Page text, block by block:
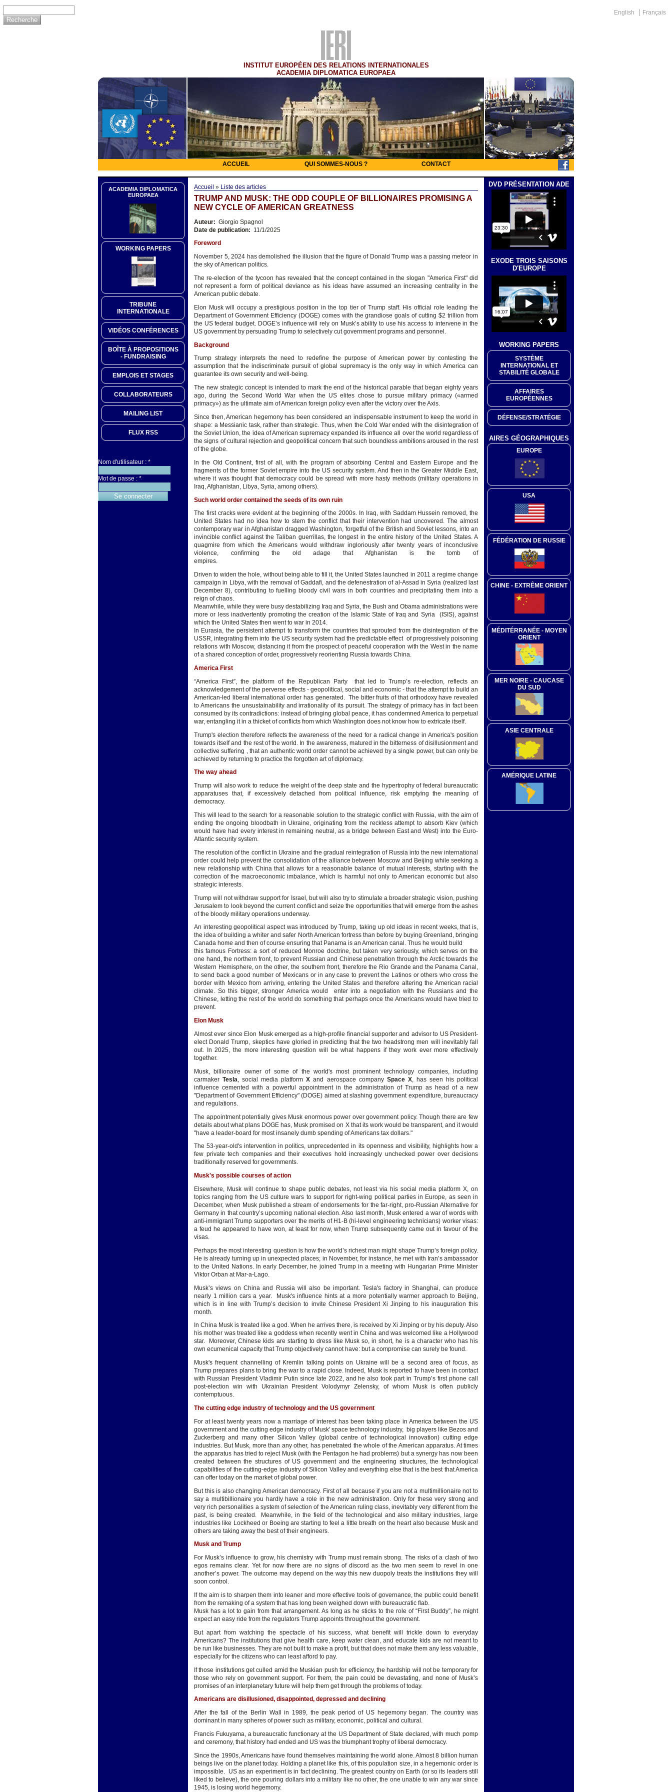
English Français
INSTITUT EUROPÉEN DES RELATIONS INTERNATIONALES
ACADEMIA DIPLOMATICA EUROPAEA
ACCUEIL QUI SOMMES-NOUS ? CONTACT
ACADEMIA DIPLOMATICA
EUROPAEA
WORKING PAPERS
TRIBUNE
INTERNATIONALE
VIDÉOS CONFÉRENCES
BOÎTE À PROPOSITIONS
- FUNDRAISING
EMPLOIS ET STAGES
COLLABORATEURS
MAILING LIST
FLUX RSS
Nom d'utilisateur : *
Mot de passe : *
Accueil » Liste des articles
TRUMP AND MUSK: THE ODD COUPLE OF BILLIONAIRES PROMISING A
NEW CYCLE OF AMERICAN GREATNESS
Auteur: Giorgio Spagnol
Date de publication: 11/1/2025
Foreword
November 5, 2024 has demolished the illusion that the figure of Donald Trump was a passing meteor in
the sky of American politics.
The re-election of the tycoon has revealed that the concept contained in the slogan "America First" did
not represent a form of political deviance as his ideas have assumed an increasing centrality in the
American public debate.
Elon Musk will occupy a prestigious position in the top tier of Trump staff. His official role leading the
Department of Government Efficiency (DOGE) comes with the grandiose goals of cutting $2 trillion from
the US federal budget. DOGE’s influence will rely on Musk’s ability to use his access to intervene in the
US government by persuading Trump to selectively cut government programs and personnel.
Background
Trump strategy interprets the need to redefine the purpose of American power by contesting the
assumption that the indiscriminate pursuit of global supremacy is the only way in which America can
guarantee its own security and well-being.
The new strategic concept is intended to mark the end of the historical parable that began eighty years
ago, during the Second World War when the US elites chose to pursue military primacy («armed
primacy») as the ultimate aim of American foreign policy even after the victory over the Axis.
Since then, American hegemony has been considered an indispensable instrument to keep the world in
shape: a Messianic task, rather than strategic. Thus, when the Cold War ended with the disintegration of
the Soviet Union, the idea of American supremacy expanded its influence all over the world regardless of
the signs of cultural rejection and geopolitical concern that such boundless ambitions aroused in the rest
of the globe.
In the Old Continent, first of all, with the program of absorbing Central and Eastern Europe and the
fragments of the former Soviet empire into the US security system. And then in the Greater Middle East,
where it was thought that democracy could be spread with more hasty methods (military operations in
Iraq, Afghanistan, Libya, Syria, among others).
Such world order contained the seeds of its own ruin
The first cracks were evident at the beginning of the 2000s. In Iraq, with Saddam Hussein removed, the
United States had no idea how to stem the conflict that their intervention had uncovered. The almost
contemporary war in Afghanistan dragged Washington, forgetful of the British and Soviet lessons, into an
invincible conflict against the Taliban guerrillas, the longest in the entire history of the United States. A
quagmire from which the Americans would withdraw ingloriously after twenty years of inconclusive
violence, confirming the old adage that Afghanistan is the tomb of
empires.
Driven to widen the hole, without being able to fill it, the United States launched in 2011 a regime change
campaign in Libya, with the removal of Gaddafi, and the defenestration of al-Assad in Syria (realized last
December 8), contributing to fuelling bloody civil wars in both countries and precipitating them into a
reign of chaos.
Meanwhile, while they were busy destabilizing Iraq and Syria, the Bush and Obama administrations were
more or less inadvertently promoting the creation of the Islamic State of Iraq and Syria (ISIS), against
which the United States then went to war in 2014.
In Eurasia, the persistent attempt to transform the countries that sprouted from the disintegration of the
USSR, integrating them into the US security system had the predictable effect of progressively poisoning
relations with Moscow, distancing it from the prospect of peaceful cooperation with the West in the name
of a shared conception of order, progressively reorienting Russia towards China.
America First
“America First”, the platform of the Republican Party that led to Trump’s re-election, reflects an
acknowledgement of the perverse effects - geopolitical, social and economic - that the attempt to build an
American-led liberal international order has generated. The bitter fruits of that orthodoxy have revealed
to Americans the unsustainability and irrationality of its pursuit. The strategy of primacy has in fact been
consumed by its contradictions: instead of bringing global peace, it has condemned America to perpetual
war, entangling it in a thicket of conflicts from which Washington does not know how to extricate itself.
Trump's election therefore reflects the awareness of the need for a radical change in America's position
towards itself and the rest of the world. In the awareness, matured in the bitterness of disillusionment and
collective suffering , that an authentic world order cannot be achieved by a single power, but can only be
achieved by returning to practice the forgotten art of diplomacy.
The way ahead
Trump will also work to reduce the weight of the deep state and the hypertrophy of federal bureaucratic
apparatuses that, if excessively detached from political influence, risk emptying the meaning of
democracy.
This will lead to the search for a reasonable solution to the strategic conflict with Russia, with the aim of
ending the ongoing bloodbath in Ukraine, originating from the reckless attempt to absorb Kiev (which
would have had every interest in remaining neutral, as a bridge between East and West) into the Euro-
Atlantic security system.
The resolution of the conflict in Ukraine and the gradual reintegration of Russia into the new international
order could help prevent the consolidation of the alliance between Moscow and Beijing while seeking a
new relationship with China that allows for a reasonable balance of mutual interests, starting with the
correction of the macroeconomic imbalance, which is harmful not only to American economic but also
strategic interests.
Trump will not withdraw support for Israel, but will also try to stimulate a broader strategic vision, pushing
Jerusalem to look beyond the current conflict and seize the opportunities that will emerge from the ashes
of the bloody military operations underway.
An interesting geopolitical aspect was introduced by Trump, taking up old ideas in recent weeks, that is,
the idea of building a whiter and safer North American fortress than before by buying Greenland, bringing
Canada home and then of course ensuring that Panama is an American canal. Thus he would build
this famous Fortress: a sort of reduced Monroe doctrine, but taken very seriously, which serves on the
one hand, the northern front, to prevent Russian and Chinese penetration through the Arctic towards the
Western Hemisphere, on the other, the southern front, therefore the Rio Grande and the Panama Canal,
to send back a good number of Mexicans or in any case to prevent the Latinos or others who cross the
border with Mexico from arriving, entering the United States and therefore altering the American racial
climate. So this bigger, stronger America would enter into a negotiation with the Russians and the
Chinese, letting the rest of the world do something that perhaps once the Americans would have tried to
prevent.
Elon Musk
Almost ever since Elon Musk emerged as a high-profile financial supporter and advisor to US President-
elect Donald Trump, skeptics have gloried in predicting that the two headstrong men will inevitably fall
out. In 2025, the more interesting question will be what happens if they work ever more effectively
together.
Musk, billionaire owner of some of the world's most prominent technology companies, including
carmakerTesla , social media platformX and aerospace company Space X, has seen his political
influence cemented with a powerful appointment in the administration of Trump as head of a new
"Department of Government Efficiency" (DOGE) aimed at slashing government expenditure, bureaucracy
and regulations.
The appointment potentially gives Musk enormous power over government policy. Though there are few
details about what plans DOGE has, Musk promised on X that its work would be transparent, and it would
"have a leader-board for most insanely dumb spending of Americans tax dollars."
The 53-year-old's intervention in politics, unprecedented in its openness and visibility, highlights how a
few private tech companies and their executives hold increasingly unchecked power over decisions
traditionally reserved for governments.
Musk's possible courses of action
Elsewhere, Musk will continue to shape public debates, not least via his social media platform X, on
topics ranging from the US culture wars to support for right-wing political parties in Europe, as seen in
December, when Musk published a stream of endorsements for the far-right, pro-Russian Alternative for
Germany in that country’s upcoming national election. Also last month, Musk entered a war of words with
anti-immigrant Trump supporters over the merits of H1-B (hi-level engineering technicians) worker visas:
a feud he appeared to have won, at least for now, when Trump subsequently came out in favour of the
visas.
Perhaps the most interesting question is how the world’s richest man might shape Trump’s foreign policy.
He is already turning up in unexpected places; in November, for instance, he met with Iran’s ambassador
to the United Nations. In early December, he joined Trump in a meeting with Hungarian Prime Minister
Viktor Orban at Mar-a-Lago.
Musk’s views on China and Russia will also be important. Tesla's factory in Shanghai, can produce
nearly 1 million cars a year. Musk's influence hints at a more potentially warmer approach to Beijing,
which is in line with Trump’s decision to invite Chinese President Xi Jinping to his inauguration this
month.
In China Musk is treated like a god. When he arrives there, is received by Xi Jinping or by his deputy. Also
his mother was treated like a goddess when recently went in China and was welcomed like a Hollywood
star. Moreover, Chinese kids are starting to dress like Musk so, in short, he is a character who has his
own ecumenical capacity that Trump objectively cannot have: but a compromise can surely be found.
Musk's frequent channelling of Kremlin talking points on Ukraine will be a second area of focus, as
Trump prepares plans to bring the war to a rapid close. Indeed, Musk is reported to have been in contact
with Russian President Vladimir Putin since late 2022, and he also took part in Trump’s first phone call
post-election win with Ukrainian President Volodymyr Zelensky, of whom Musk is often publicly
contemptuous.
The cutting edge industry of technology and the US government
For at least twenty years now a marriage of interest has been taking place in America between the US
government and the cutting edge industry of Musk' space technology industry, big players like Bezos and
Zuckerberg and many other Silicon Valley (global centre of technological innovation) cutting edge
industries. But Musk, more than any other, has penetrated the whole of the American apparatus. At times
the apparatus has tried to reject Musk (with the Pentagon he had problems) but a synergy has now been
created between the structures of US government and the engineering structures, the technological
capabilities of the cutting-edge industry of Silicon Valley and everything else that is the best that America
can offer today on the market of global power.
But this is also changing American democracy. First of all because if you are not a multimillionaire not to
say a multibillionaire you hardly have a role in the new administration. Only for these very strong and
very rich personalities a system of selection of the American ruling class, inevitably very different from the
past, is being created. Meanwhile, in the field of the technological and also military industries, large
industries like Lockheed or Boeing are starting to feel a little breath on the heart also because Musk and
others are taking away the best of their engineers.
Musk and Trump
For Musk’s influence to grow, his chemistry with Trump must remain strong. The risks of a clash of two
egos remains clear. Yet for now there are no signs of discord as the two men seem to revel in one
another’s power. The outcome may depend on the way this new duopoly treats the institutions they will
soon control.
If the aim is to sharpen them into leaner and more effective tools of governance, the public could benefit
from the remaking of a system that has long been weighed down with bureaucratic flab.
Musk has a lot to gain from that arrangement. As long as he sticks to the role of “First Buddy”, he might
expect an easy ride from the regulators Trump appoints throughout the government.
But apart from watching the spectacle of his success, what benefit will trickle down to everyday
Americans? The institutions that give health care, keep water clean, and educate kids are not meant to
be run like businesses. They are not built to make a profit, but that does not make them any less valuable,
especially for the citizens who can least afford to pay.
If those institutions get culled amid the Muskian push for efficiency, the hardship will not be temporary for
those who rely on government support. For them, the pain could be devastating, and none of Musk’s
promises of an interplanetary future will help them get through the problems of today.
Americans are disillusioned, disappointed, depressed and declining
After the fall of the Berlin Wall in 1989, the peak period of US hegemony began. The country was
dominant in many spheres of power such as military, economic, political and cultural.
Francis Fukuyama, a bureaucratic functionary at the US Department of State declared, with much pomp
and ceremony, that history had ended and US was the triumphant trophy of liberal democracy.
Since the 1990s, Americans have found themselves maintaining the world alone. Almost 8 billion human
beings live on the planet today. Holding a planet like this, of this population size, in a hegemonic order is
impossible. US as an experiment is in fact declining. The greatest country on Earth (or so its leaders still
liked to believe), the one pouring dollars into a military like no other, the one unable to win any war since
1945, is losing world hegemony.
DVD PRÉSENTATION ADE
EXODE TROIS SAISONS
D'EUROPE
WORKING PAPERS
SYSTÈME
INTERNATIONAL ET
STABILITÉ GLOBALE
AFFAIRES
EUROPÉENNES
DÉFENSE/STRATÉGIE
AIRES GÉOGRAPHIQUES
EUROPE
USA
FÉDÉRATION DE RUSSIE
CHINE - EXTRÊME ORIENT
MÉDITÉRRANÉE - MOYEN
ORIENT
MER NOIRE - CAUCASE
DU SUD
ASIE CENTRALE
AMÉRIQUE LATINE